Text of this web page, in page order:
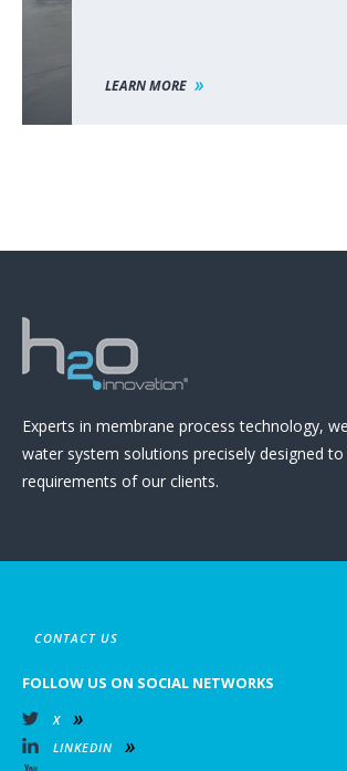
LEARN MORE
Experts in membrane process technology,
water system solutions precisely designed
requirements of our clients.
CONTACT US
FOLLOW US ON SOCIAL NETWORKS
X
LINKEDIN